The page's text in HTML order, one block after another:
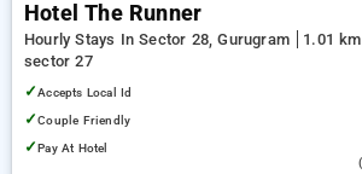
Hotel The Runner
Hourly Stays In Sector 28, Gurugram
1.01
sector 27
✓Accepts Local Id
✓Couple Friendly
✓Pay At Hotel